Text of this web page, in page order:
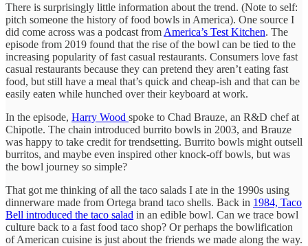
There is surprisingly little information about the trend. (Note to self:
pitch someone the history of food bowls in America). One source I
did come across was a podcast from America’s Test Kitchen. The
episode from 2019 found that the rise of the bowl can be tied to the
increasing popularity of fast casual restaurants. Consumers love fast
casual restaurants because they can pretend they aren’t eating fast
food, but still have a meal that’s quick and cheap-ish and that can be
easily eaten while hunched over their keyboard at work.
In the episode, Harry Wood spoke to Chad Brauze, an R&D chef at
Chipotle. The chain introduced burrito bowls in 2003, and Brauze
was happy to take credit for trendsetting. Burrito bowls might outsell
burritos, and maybe even inspired other knock-off bowls, but was
the bowl journey so simple?
That got me thinking of all the taco salads I ate in the 1990s using
dinnerware made from Ortega brand taco shells. Back in 1984, Taco
Bell introduced the taco salad in an edible bowl. Can we trace bowl
culture back to a fast food taco shop? Or perhaps the bowlification
of American cuisine is just about the friends we made along the way.